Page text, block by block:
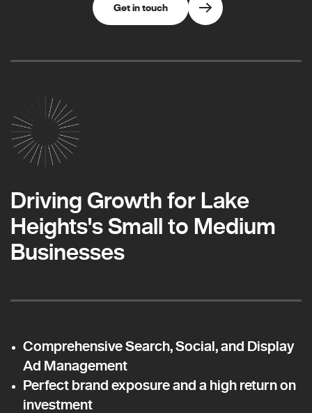
Get in touch
Driving Growth for Lake
Heights's Small to Medium
Businesses
Comprehensive Search, Social, and Display
Ad Management
Perfect brand exposure and a high return on
investment